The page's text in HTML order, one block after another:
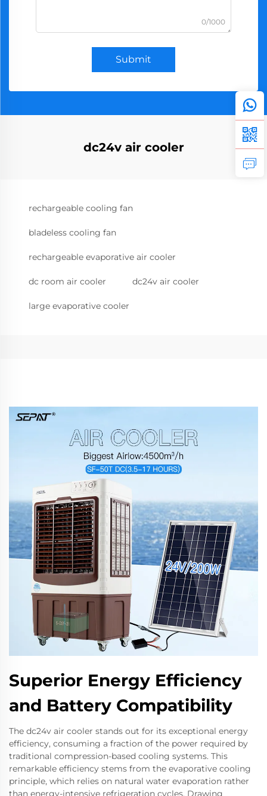
0/1000
Submit
dc24v air cooler
rechargeable cooling fan
bladeless cooling fan
rechargeable evaporative air cooler
dc room air cooler dc24v air cooler
large evaporative cooler
Superior Energy Efficiency
and Battery Compatibility
The dc24v air cooler stands out for its exceptional energy
efficiency, consuming a fraction of the power required by
traditional compression-based cooling systems. This
remarkable efficiency stems from the evaporative cooling
principle, which relies on natural water evaporation rather
than energy-intensive refrigeration cycles. Drawing